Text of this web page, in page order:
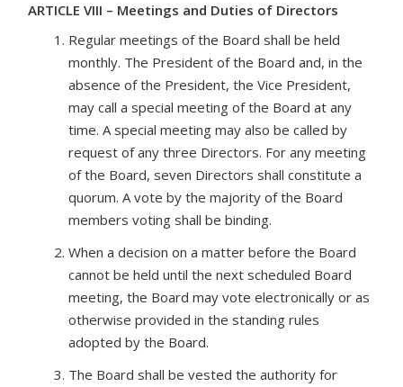
ARTICLE VIII – Meetings and Duties of Directors
Regular meetings of the Board shall be held
monthly. The President of the Board and, in the
absence of the President, the Vice President,
may call a special meeting of the Board at any
time. A special meeting may also be called by
request of any three Directors. For any meeting
of the Board, seven Directors shall constitute a
quorum. A vote by the majority of the Board
members voting shall be binding.
When a decision on a matter before the Board
cannot be held until the next scheduled Board
meeting, the Board may vote electronically or as
otherwise provided in the standing rules
adopted by the Board.
The Board shall be vested the authority for